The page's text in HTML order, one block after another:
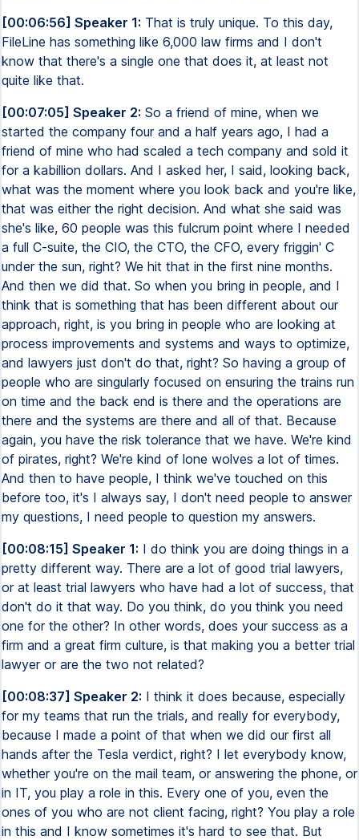
[00:06:56] Speaker 1: That is truly unique. To this day,
FileLine has something like 6,000 law firms and I don't
know that there's a single one that does it, at least not
quite like that.
[00:07:05] Speaker 2: So a friend of mine, when we
started the company four and a half years ago, I had a
friend of mine who had scaled a tech company and sold it
for a kabillion dollars. And I asked her, I said, looking back,
what was the moment where you look back and you're like,
that was either the right decision. And what she said was
she's like, 60 people was this fulcrum point where I needed
a full C-suite, the CIO, the CTO, the CFO, every friggin' C
under the sun, right? We hit that in the first nine months.
And then we did that. So when you bring in people, and I
think that is something that has been different about our
approach, right, is you bring in people who are looking at
process improvements and systems and ways to optimize,
and lawyers just don't do that, right? So having a group of
people who are singularly focused on ensuring the trains run
on time and the back end is there and the operations are
there and the systems are there and all of that. Because
again, you have the risk tolerance that we have. We're kind
of pirates, right? We're kind of lone wolves a lot of times.
And then to have people, I think we've touched on this
before too, it's I always say, I don't need people to answer
my questions, I need people to question my answers.
[00:08:15] Speaker 1: I do think you are doing things in a
pretty different way. There are a lot of good trial lawyers,
or at least trial lawyers who have had a lot of success, that
don't do it that way. Do you think, do you think you need
one for the other? In other words, does your success as a
firm and a great firm culture, is that making you a better trial
lawyer or are the two not related?
[00:08:37] Speaker 2: I think it does because, especially
for my teams that run the trials, and really for everybody,
because I made a point of that when we did our first all
hands after the Tesla verdict, right? I let everybody know,
whether you're on the mail team, or answering the phone, or
in IT, you play a role in this. Every one of you, even the
ones of you who are not client facing, right? You play a role
in this and I know sometimes it's hard to see that. But